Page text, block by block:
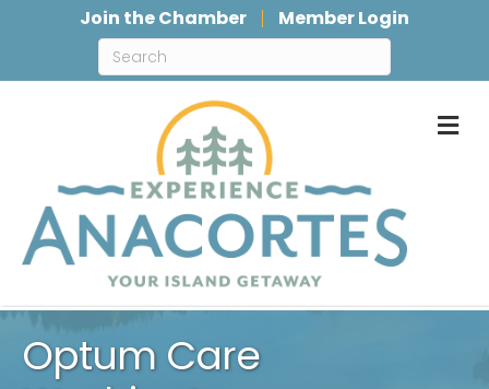
Join the Chamber Member Login
Optum Care